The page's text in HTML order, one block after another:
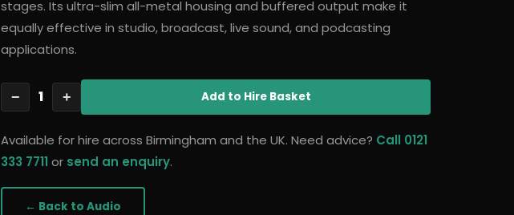
stages. Its ultra-slim all-metal housing and buffered output make it
equally effective in studio, broadcast, live sound, and podcasting
applications.
− 1 + Add to Hire Basket
Available for hire across Birmingham and the UK. Need advice? Call 0121
333 7711 or send an enquiry.
← Back to Audio